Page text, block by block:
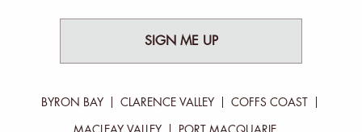
SIGN ME UP
BYRON BAY CLARENCE VALLEY COFFS COAST